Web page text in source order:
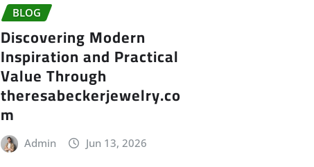
BLOG
Discovering Modern
Inspiration and Practical
Value Through
theresabeckerjewelry.co
m
Admin Jun 13, 2026